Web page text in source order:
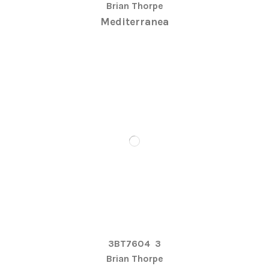
Brian Thorpe
Mediterranea
3BT7604 3
Brian Thorpe